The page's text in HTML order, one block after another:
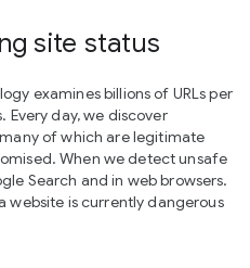
site status
examines billions of URLs per
Every day, we discover
of which are legitimate
When we detect unsafe
Search and in web browsers.
website is currently dangerous